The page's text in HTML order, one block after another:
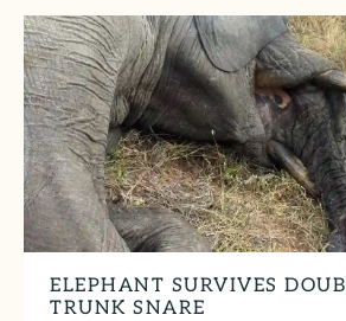
ELEPHANT SURVIVES
TRUNK SNARE